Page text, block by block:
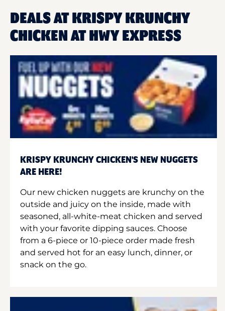
DEALS AT KRISPY KRUNCHY
CHICKEN AT HWY EXPRESS
KRISPY KRUNCHY CHICKEN'S NEW NUGGETS
ARE HERE!
Our new chicken nuggets are krunchy on the
outside and juicy on the inside, made with
seasoned, all-white-meat chicken and served
with your favorite dipping sauces. Choose
from a 6-piece or 10-piece order made fresh
and served hot for an easy lunch, dinner, or
snack on the go.